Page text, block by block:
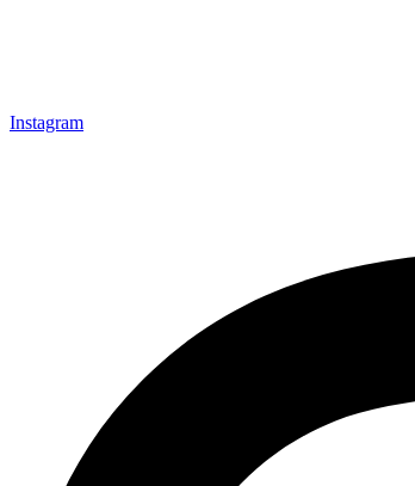
Instagram